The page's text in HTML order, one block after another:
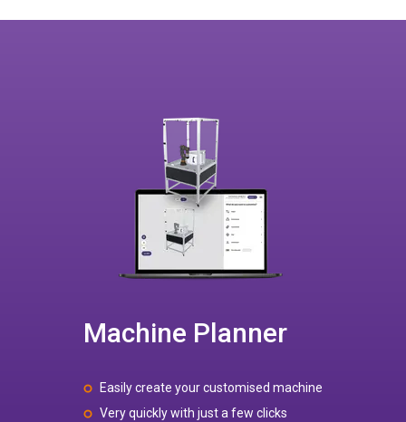
Machine Planner
Easily create your customised machine
Very quickly with just a few clicks